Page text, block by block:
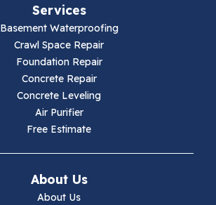
Services
Basement Waterproofing
Crawl Space Repair
Foundation Repair
Concrete Repair
Concrete Leveling
Air Purifier
Free Estimate
About Us
About Us